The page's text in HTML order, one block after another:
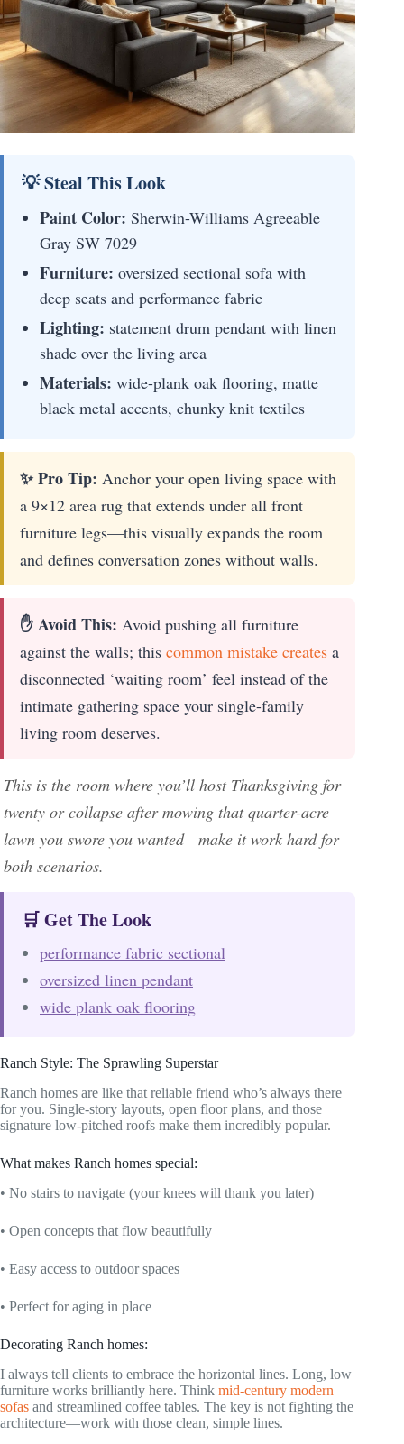
💡 Steal This Look
Paint Color: Sherwin-Williams Agreeable
Gray SW 7029
Furniture: oversized sectional sofa with
deep seats and performance fabric
Lighting: statement drum pendant with linen
shade over the living area
Materials: wide-plank oak flooring, matte
black metal accents, chunky knit textiles
✨ Pro Tip: Anchor your open living space with
a 9×12 area rug that extends under all front
furniture legs—this visually expands the room
and defines conversation zones without walls.
✋ Avoid This: Avoid pushing all furniture
against the walls; this common mistake creates a
disconnected ‘waiting room’ feel instead of the
intimate gathering space your single-family
living room deserves.
This is the room where you’ll host Thanksgiving for
twenty or collapse after mowing that quarter-acre
lawn you swore you wanted—make it work hard for
both scenarios.
🛒 Get The Look
performance fabric sectional
oversized linen pendant
wide plank oak flooring
Ranch Style: The Sprawling Superstar
Ranch homes are like that reliable friend who’s always there
for you. Single-story layouts, open floor plans, and those
signature low-pitched roofs make them incredibly popular.
What makes Ranch homes special:
• No stairs to navigate (your knees will thank you later)
• Open concepts that flow beautifully
• Easy access to outdoor spaces
• Perfect for aging in place
Decorating Ranch homes:
I always tell clients to embrace the horizontal lines. Long, low
furniture works brilliantly here. Think mid-century modern
sofas and streamlined coffee tables. The key is not fighting the
architecture—work with those clean, simple lines.